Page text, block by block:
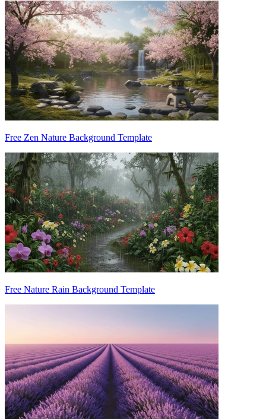
Free Zen Nature Background Template
Free Nature Rain Background Template